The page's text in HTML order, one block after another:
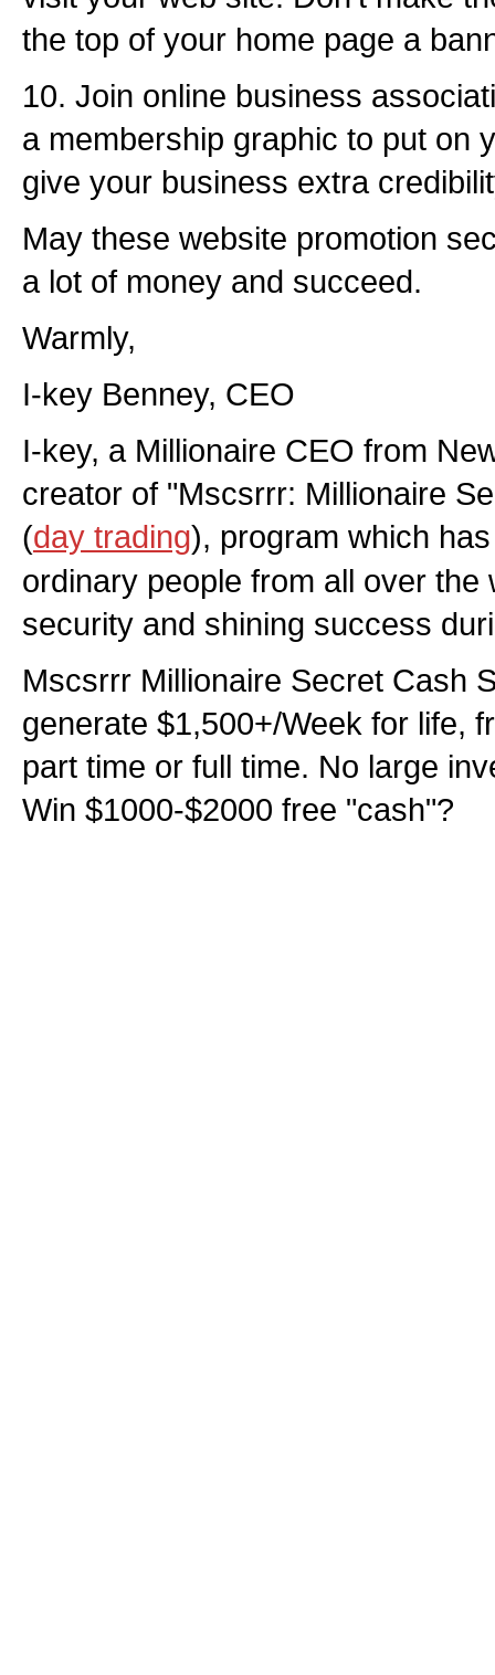
the top of your home page a
10. Join online business
a membership graphic to put on
give your business extra
May these website promotion
a lot of money and succeed.
Warmly,
I-key Benney, CEO
I-key, a Millionaire CEO from
creator of "Mscsrrr: Millionaire
(day trading), program which
ordinary people from all over the
security and shining success
Mscsrrr Millionaire Secret Cash
generate $1,500+/Week for life,
part time or full time. No large
Win $1000-$2000 free "cash"?